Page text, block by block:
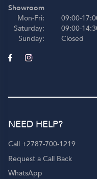
Showroom
Mon-Fri:
Saturday:
Sunday:
09:00-
09:00-
Closed
NEED HELP?
Call +2787-700-1219
Request a Call Back
WhatsApp